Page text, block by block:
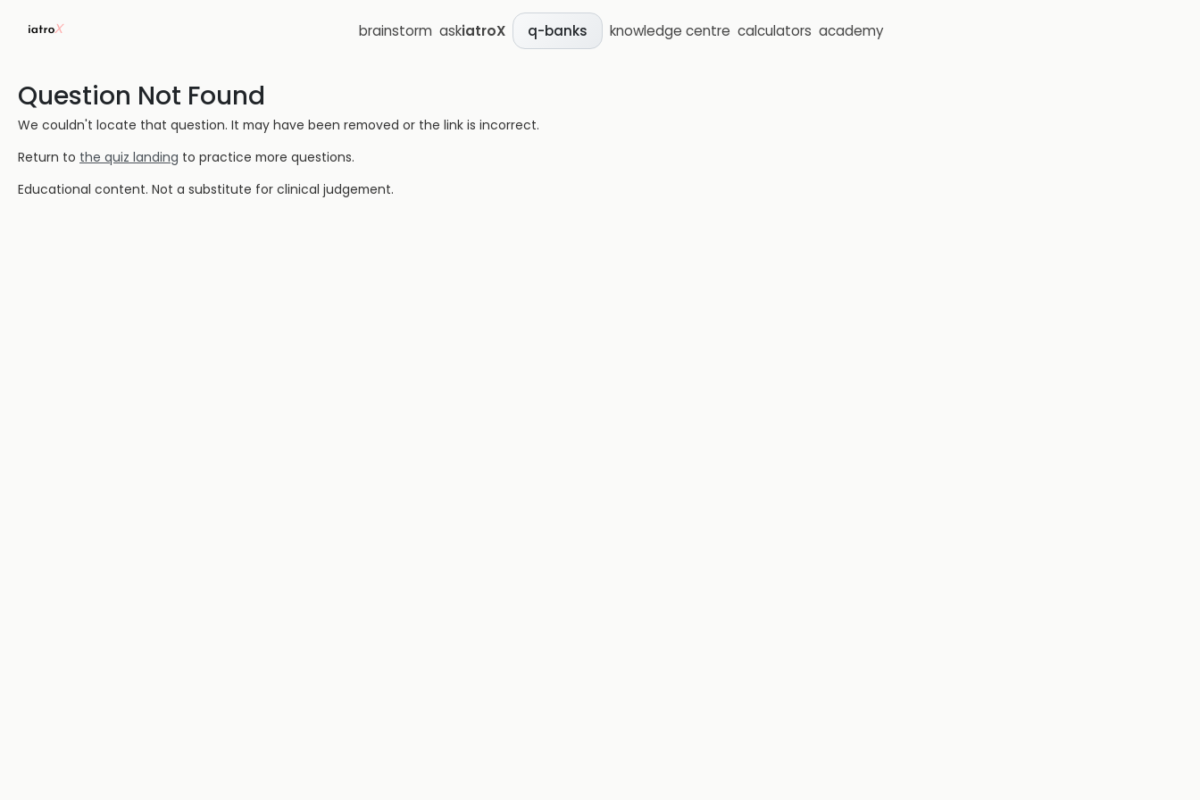
brainstorm askiatroX q-banks knowledge centre calculators academy
Question Not Found
We couldn't locate that question. It may have been removed or the link is incorrect.
Return to the quiz landing to practice more questions.
Educational content. Not a substitute for clinical judgement.